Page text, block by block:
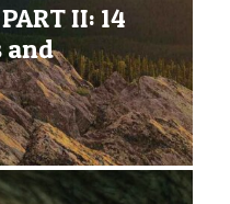
II: 14
and